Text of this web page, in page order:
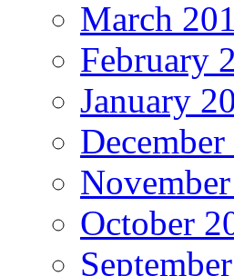
March
February
January
October